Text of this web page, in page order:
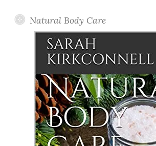
Natural Body Care